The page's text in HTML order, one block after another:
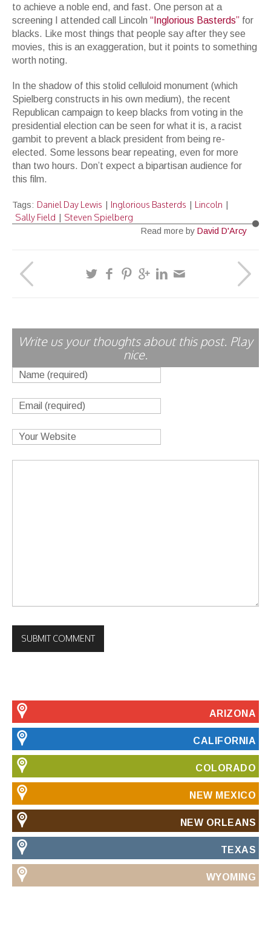
to achieve a noble end, and fast. One person at a
screening I attended call Lincoln “Inglorious Basterds” for
blacks. Like most things that people say after they see
movies, this is an exaggeration, but it points to something
worth noting.
In the shadow of this stolid celluloid monument (which
Spielberg constructs in his own medium), the recent
Republican campaign to keep blacks from voting in the
presidential election can be seen for what it is, a racist
gambit to prevent a black president from being re-
elected. Some lessons bear repeating, even for more
than two hours. Don’t expect a bipartisan audience for
this film.
Tags: Daniel Day Lewis Inglorious Basterds Lincoln
Sally Field Steven Spielberg
Read more by David D'Arcy
Write us your thoughts about this post. Play
nice.
ARIZONA
CALIFORNIA
COLORADO
NEW MEXICO
NEW ORLEANS
TEXAS
WYOMING